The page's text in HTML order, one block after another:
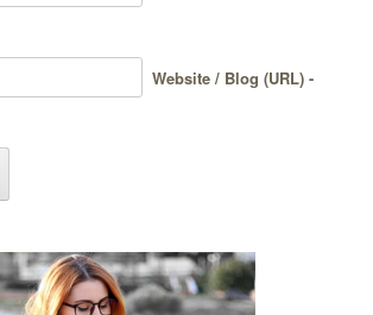
Website / Blog (URL) -